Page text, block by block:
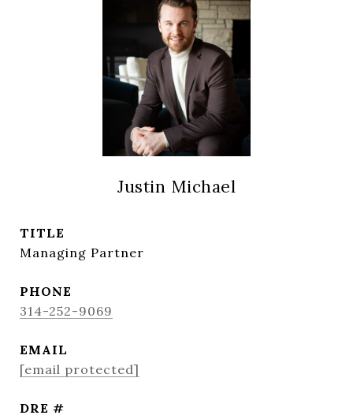
Justin Michael
TITLE
Managing Partner
PHONE
314-252-9069
EMAIL
[email protected]
DRE #